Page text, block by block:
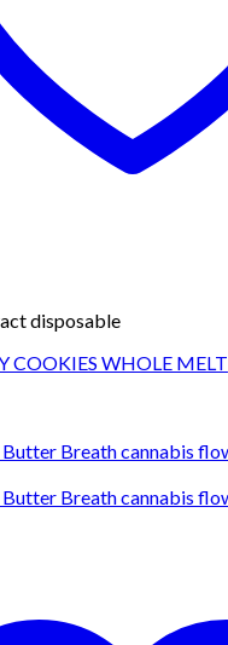
disposable
COOKIES WHOLE MELT